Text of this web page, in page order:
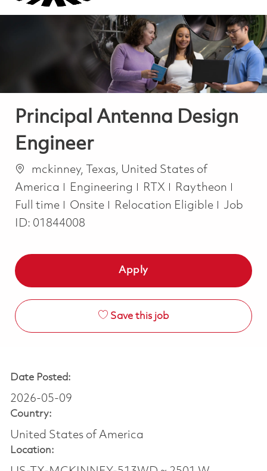
Principal Antenna Design
Engineer
Location
mckinney, Texas, United States of
America
Category
Engineering RTX Raytheon
Full time
Onsite Relocation Eligible
Job
ID: 01844008
Apply
Save this job
Date Posted:
2026-05-09
Country:
United States of America
Location: